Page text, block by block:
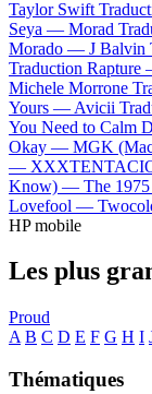
Taylor Swift
Seya — Morad
Morado — J Balvin
Traduction
Michele Morrone
Yours — Avicii
You Need to Calm
Okay — MGK
—
Know) — The 1975
Lovefool —
HP mobile
Les plus
Proud
A B C D E F G H I
Thématiques